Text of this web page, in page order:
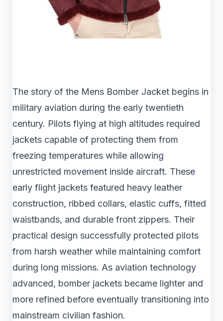
The story of the Mens Bomber Jacket begins in
military aviation during the early twentieth
century. Pilots flying at high altitudes required
jackets capable of protecting them from
freezing temperatures while allowing
unrestricted movement inside aircraft. These
early flight jackets featured heavy leather
construction, ribbed collars, elastic cuffs, fitted
waistbands, and durable front zippers. Their
practical design successfully protected pilots
from harsh weather while maintaining comfort
during long missions. As aviation technology
advanced, bomber jackets became lighter and
more refined before eventually transitioning into
mainstream civilian fashion.